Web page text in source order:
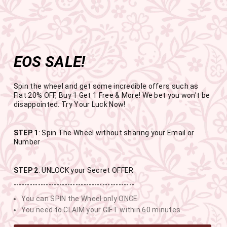
Get the app now
Enjoy Flat 50% off on App Orders
Open in app
content
slideshow
FREE SHIPPING ABOVE RS.999
SITE NAVIGATION
END OF SEASON SALE
BUY 1 GET 1 FREE SITEWIDE
USE CODE- EOSBOGO
EOS SALE!
Spin the wheel and get some incredible offers such as
Flat 20% OFF, Buy 1 Get 1 Free & More! We bet you won't be
disappointed. Try Your Luck Now!
STEP 1: Spin The Wheel without sharing your Email or
Number
STEP 2: UNLOCK your Secret OFFER
---------------------------------------------
You can SPIN the Wheel only ONCE.
You need to CLAIM your GIFT within 60 minutes.